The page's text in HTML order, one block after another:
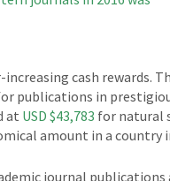
cash rewards.
publications in
at USD $43,783 for natural
amount in a country
journal